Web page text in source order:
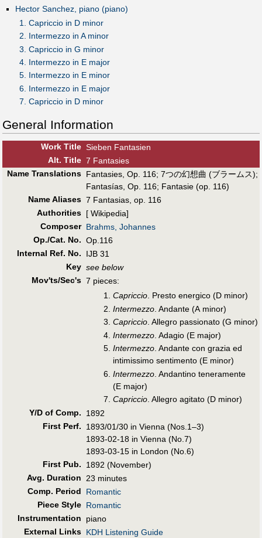
Hector Sanchez, piano (piano)
1. Capriccio in D minor
2. Intermezzo in A minor
3. Capriccio in G minor
4. Intermezzo in E major
5. Intermezzo in E minor
6. Intermezzo in E major
7. Capriccio in D minor
General Information
Work Title Sieben Fantasien
Alt. Title 7 Fantasies
Name Translations Fantasies, Op. 116; 7つの幻想曲 (ブラームス);
Fantasías, Op. 116; Fantasie (op. 116)
Name Aliases 7 Fantasias, op. 116
Authorities [ Wikipedia]
Composer Brahms, Johannes
Op./Cat. No. Op.116
Internal Ref. No.
IJB 31
Key see below
Mov'ts/Sec's 7 pieces:
Capriccio. Presto energico (D minor)
Intermezzo . Andante (A minor)
Capriccio. Allegro passionato (G minor)
Intermezzo . Adagio (E major)
Intermezzo . Andante con grazia ed
intimissimo sentimento (E minor)
Intermezzo . Andantino teneramente
(E major)
Capriccio . Allegro agitato (D minor)
Y/D of Comp.
1892
First Perf.
1893/01/30 in Vienna (Nos.1–3)
1893-02-18 in Vienna (No.7)
1893-03-15 in London (No.6)
First Pub.
1892 (November)
Avg. Duration
23 minutes
Comp. Period
Romantic
Piece Style Romantic
Instrumentation
piano
External Links KDH Listening Guide